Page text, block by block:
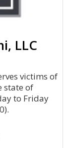
LLC
victims of
state of
to Friday